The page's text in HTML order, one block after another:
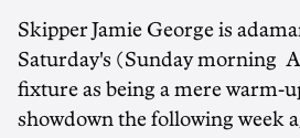
Skipper Jamie George is
Saturday's (Sunday morning
fixture as being a mere warm-
showdown the following week